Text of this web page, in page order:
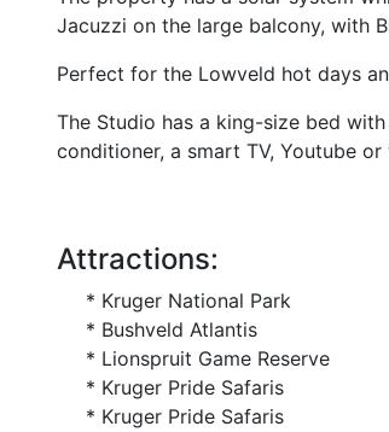
Jacuzzi on the large balcony, with
Perfect for the Lowveld hot days
The Studio has a king-size bed
conditioner, a smart TV, Youtube
Attractions:
* Kruger National Park
* Bushveld Atlantis
* Lionspruit Game Reserve
* Kruger Pride Safaris
* Kruger Pride Safaris